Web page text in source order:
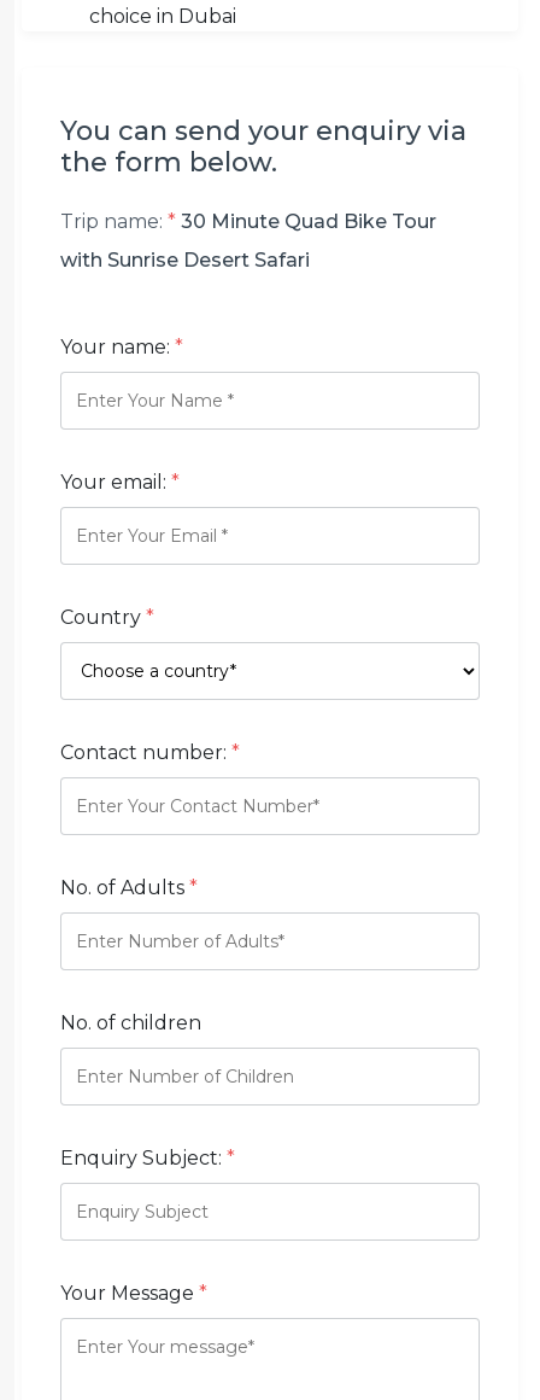
choice in Dubai
You can send your enquiry via
the form below.
Trip name: * 30 Minute Quad Bike Tour
with Sunrise Desert Safari
Your name: *
Your email: *
Country *
Contact number: *
No. of Adults *
No. of children
Enquiry Subject: *
Your Message *